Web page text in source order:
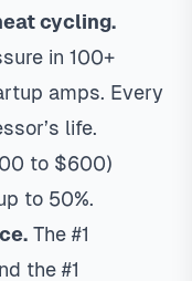
cycling.
in 100+
amps. Every
life.
to $600)
to 50%.
The #1
the #1